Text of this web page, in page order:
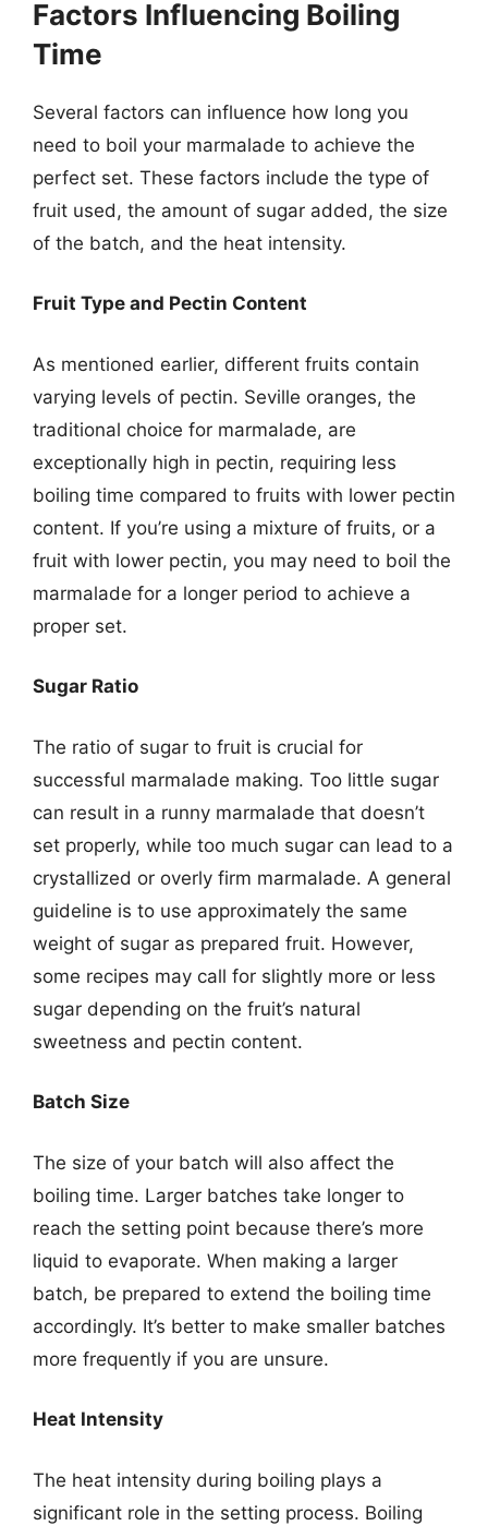
Factors Influencing Boiling
Time
Several factors can influence how long you
need to boil your marmalade to achieve the
perfect set. These factors include the type of
fruit used, the amount of sugar added, the size
of the batch, and the heat intensity.
Fruit Type and Pectin Content
As mentioned earlier, different fruits contain
varying levels of pectin. Seville oranges, the
traditional choice for marmalade, are
exceptionally high in pectin, requiring less
boiling time compared to fruits with lower pectin
content. If you’re using a mixture of fruits, or a
fruit with lower pectin, you may need to boil the
marmalade for a longer period to achieve a
proper set.
Sugar Ratio
The ratio of sugar to fruit is crucial for
successful marmalade making. Too little sugar
can result in a runny marmalade that doesn’t
set properly, while too much sugar can lead to a
crystallized or overly firm marmalade. A general
guideline is to use approximately the same
weight of sugar as prepared fruit. However,
some recipes may call for slightly more or less
sugar depending on the fruit’s natural
sweetness and pectin content.
Batch Size
The size of your batch will also affect the
boiling time. Larger batches take longer to
reach the setting point because there’s more
liquid to evaporate. When making a larger
batch, be prepared to extend the boiling time
accordingly. It’s better to make smaller batches
more frequently if you are unsure.
Heat Intensity
The heat intensity during boiling plays a
significant role in the setting process. Boiling